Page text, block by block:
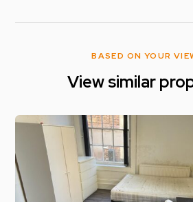
BASED ON YOUR
View similar